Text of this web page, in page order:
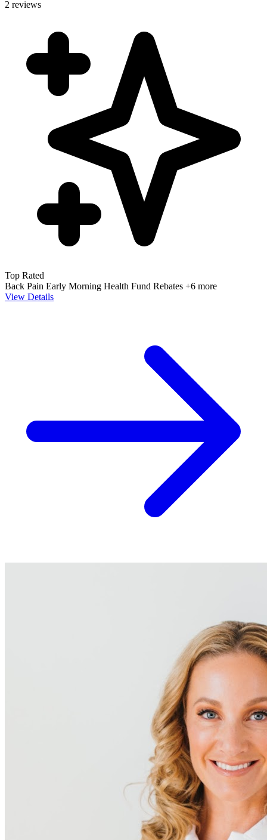
2 reviews
Top Rated
Back Pain Early Morning Health Fund Rebates +6 more
View Details